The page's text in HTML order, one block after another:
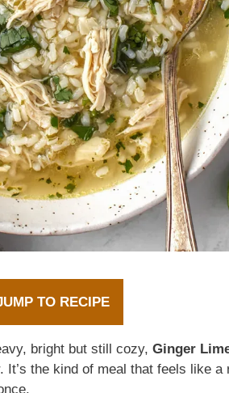
TO RECIPE
bright but still cozy, Ginger
the kind of meal that feels like a